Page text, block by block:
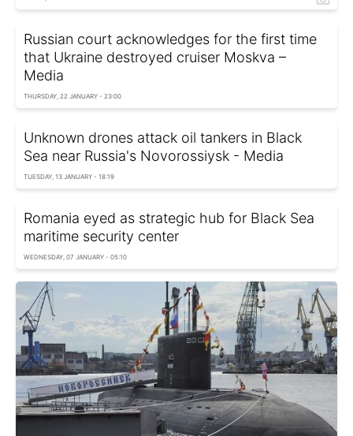
Russian court acknowledges for the first time
that Ukraine destroyed cruiser Moskva –
Media
THURSDAY, 22 JANUARY - 23:00
Unknown drones attack oil tankers in Black
Sea near Russia's Novorossiysk - Media
TUESDAY, 13 JANUARY - 18:19
Romania eyed as strategic hub for Black Sea
maritime security center
WEDNESDAY, 07 JANUARY - 05:10